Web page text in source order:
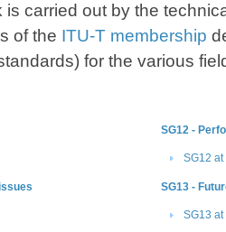
is carried out by the
of the ITU-T membership
for the various
SG12 -
SG12
SG13 -
SG13